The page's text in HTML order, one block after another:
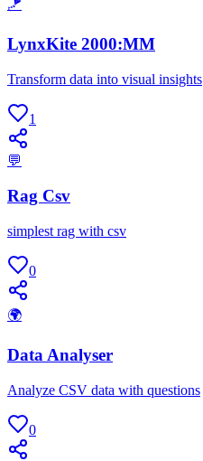
🪁
LynxKite 2000:MM
Transform data into visual insights
1
💬
Rag Csv
simplest rag with csv
0
🌍
Data Analyser
Analyze CSV data with questions
0